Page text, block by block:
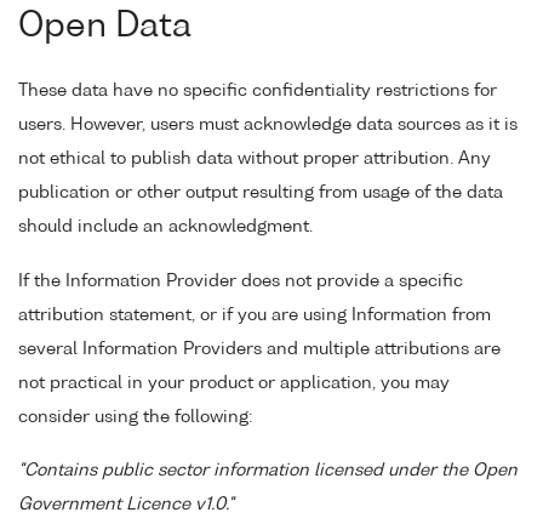
Open Data
These data have no specific confidentiality restrictions for
users. However, users must acknowledge data sources as it is
not ethical to publish data without proper attribution. Any
publication or other output resulting from usage of the data
should include an acknowledgment.
If the Information Provider does not provide a specific
attribution statement, or if you are using Information from
several Information Providers and multiple attributions are
not practical in your product or application, you may
consider using the following:
"Contains public sector information licensed under the Open
Government Licence v1.0."